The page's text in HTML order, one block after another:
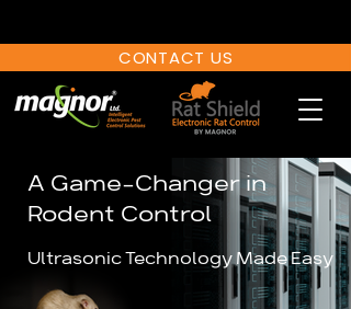
CONTACT US
A Game-Changer in
Rodent Control
Ultrasonic Technology Made Easy